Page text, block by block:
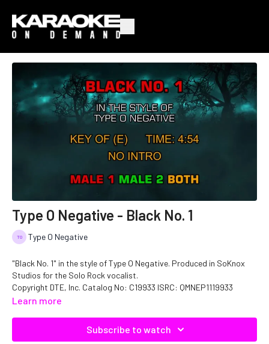
Type O Negative - Black No. 1
Type O Negative
"Black No. 1" in the style of Type O Negative. Produced in SoKnox
Studios for the Solo Rock vocalist.
Copyright DTE, Inc. Catalog No: C19933 ISRC: QMNEP1119933
Learn more
Subscribe to watch